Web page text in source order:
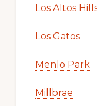
Los Altos
Los Gatos
Menlo Park
Millbrae